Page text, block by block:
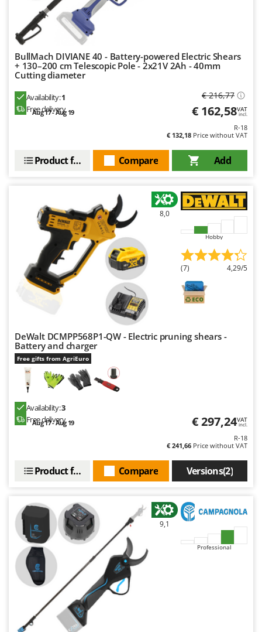
Udor
Unger
V
Verdemax
Vesco
Volpi
Weber
Wiper EcoRobot
Wolf Garten
Wortex
Worx
Z
Zanon
Zephir
ZGrills
Zodiac
Zomax
BullMach DIVIANE 40 - Battery-powered Electric Shears
+ 130–200 cm Telescopic Pole - 2x21V 2Ah - 40mm
Cutting diameter
Availability:1
Free delivery
Aug 17 - Aug 19
€ 216,77
€ 162,58VAT
incl.
R-18
€ 132,18 Price without VAT
Add
Compare
Product features
8,0
Hobby
(7) 4,29/5
DeWalt DCMPP568P1-QW - Electric pruning shears -
Battery and charger
Free gifts from AgriEuro
Availability:3
Free delivery
Aug 17 - Aug 19 € 297,24VAT
incl.
R-18
€ 241,66 Price without VAT
Versions(2)
Compare
Product features
9,1
Professional